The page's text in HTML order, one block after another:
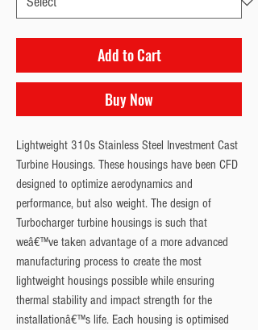
Add to Cart
Buy Now
Lightweight 310s Stainless Steel Investment Cast
Turbine Housings. These housings have been CFD
designed to optimize aerodynamics and
performance, but also weight. The design of
Turbocharger turbine housings is such that
weâ€™ve taken advantage of a more advanced
manufacturing process to create the most
lightweight housings possible while ensuring
thermal stability and impact strength for the
installationâ€™s life. Each housing is optimised